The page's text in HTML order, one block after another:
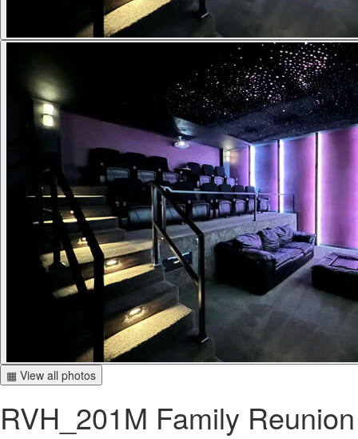
▦ View all photos
RVH_201M Family Reunion